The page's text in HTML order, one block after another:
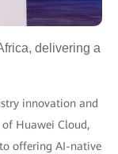
delivering a
innovation and
of Huawei Cloud,
offering AI-native